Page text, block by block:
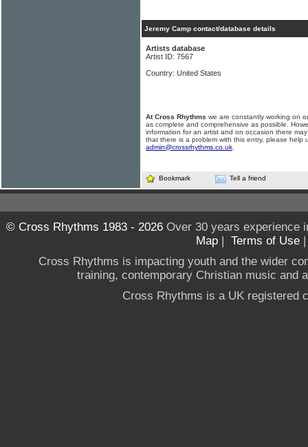
Jeremy Camp contact/database details
Artists database
Artist ID: 7567
Country: United States
At Cross Rhythms we are constantly working on
as complete and comprehensive as possible.
information for an artist and on occasion there
that there is a problem with this entry, please help
admin@crossrhythms.co.uk
Bookmark Tell a friend
© Cross Rhythms 1983 - 2026Over 30 years experience
Map | Terms of Use
Cross Rhythms is impacting youth and the wider
training, contemporary Christian music and
Cross Rhythms is a UK registered